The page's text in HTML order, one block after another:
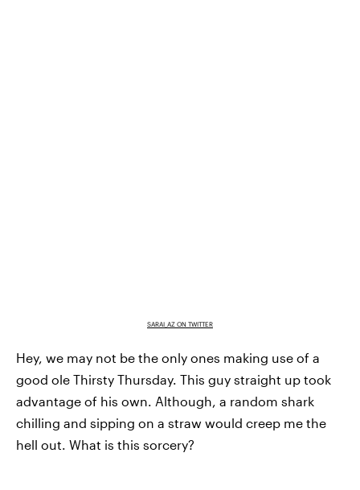
SARAI_AZ ON TWITTER
Hey, we may not be the only ones making use of a
good ole Thirsty Thursday. This guy straight up took
advantage of his own. Although, a random shark
chilling and sipping on a straw would creep me the
hell out. What is this sorcery?